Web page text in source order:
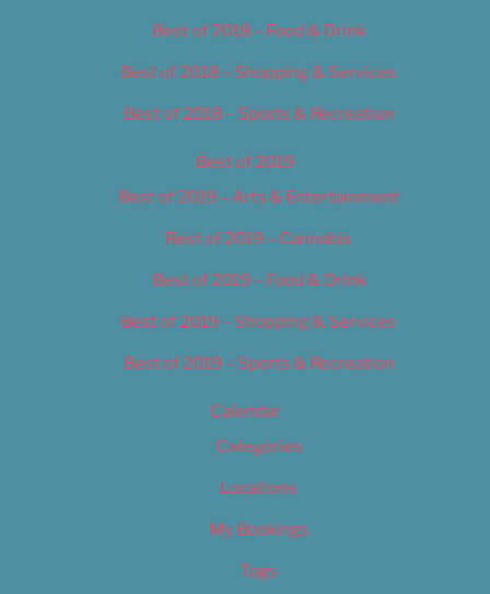
Best of 2018 – Food & Drink
Best of 2018 – Shopping & Services
Best of 2018 – Sports & Recreation
Best of 2019
Best of 2019 – Arts & Entertainment
Best of 2019 – Cannabis
Best of 2019 – Food & Drink
Best of 2019 – Shopping & Services
Best of 2019 – Sports & Recreation
Calendar
Categories
Locations
My Bookings
Tags